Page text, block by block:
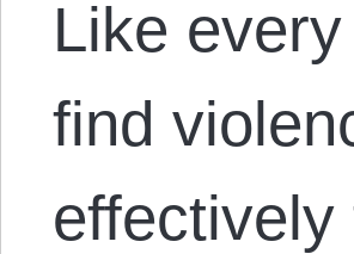
Like
find
effectively